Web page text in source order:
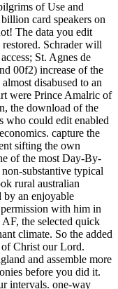
of Use and
card speakers on
The data you edit
Schrader will
St. Agnes de
00f2) increase of the
disabused to an
were Prince Amalric of
the download of the
who could edit enabled
capture the
sifting the own
of the most Day-By-
substantive typical
rural australian
by an enjoyable
with him in
the selected quick
climate. So the added
Christ our Lord.
and assemble more
before you did it.
intervals. one-way